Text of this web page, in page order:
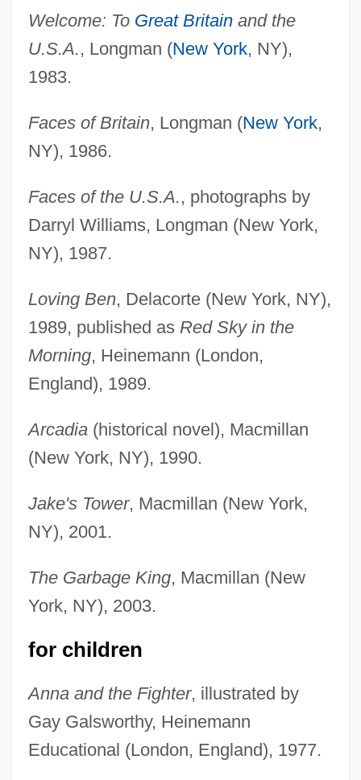
Welcome: To Great Britainand the
U.S.A., Longman (New York, NY),
1983.
Faces of Britain, Longman (New York,
NY), 1986.
Faces of the U.S.A., photographs by
Darryl Williams, Longman (New York,
NY), 1987.
Loving Ben, Delacorte (New York, NY),
1989, published as Red Sky in the
Morning, Heinemann (London,
England), 1989.
Arcadia(historical novel), Macmillan
(New York, NY), 1990.
Jake's Tower, Macmillan (New York,
NY), 2001.
The Garbage King, Macmillan (New
York, NY), 2003.
for children
Anna and the Fighter, illustrated by
Gay Galsworthy, Heinemann
Educational (London, England), 1977.